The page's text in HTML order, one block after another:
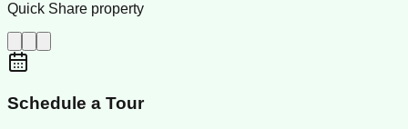
Quick Share property
Schedule a Tour